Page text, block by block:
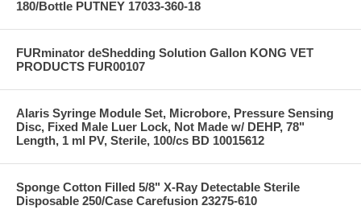
180/Bottle PUTNEY 17033-360-18
FURminator deShedding Solution Gallon KONG VET
PRODUCTS FUR00107
Alaris Syringe Module Set, Microbore, Pressure Sensing
Disc, Fixed Male Luer Lock, Not Made w/ DEHP, 78"
Length, 1 ml PV, Sterile, 100/cs BD 10015612
Sponge Cotton Filled 5/8" X-Ray Detectable Sterile
Disposable 250/Case Carefusion 23275-610